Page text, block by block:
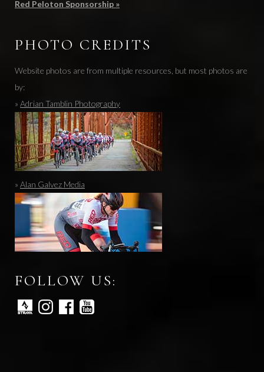
Red Peloton Sponsorship »
PHOTO CREDITS
Website photos are from multiple resources, but most photos are
by:
» Adrian Tamblin Photography
» Alan Galvez Media
FOLLOW US: